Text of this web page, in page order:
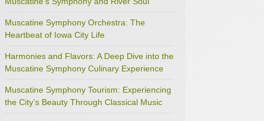
Muscatine Symphony Orchestra: The
Heartbeat of Iowa City Life
Harmonies and Flavors: A Deep Dive into the
Muscatine Symphony Culinary Experience
Muscatine Symphony Tourism: Experiencing
the City’s Beauty Through Classical Music